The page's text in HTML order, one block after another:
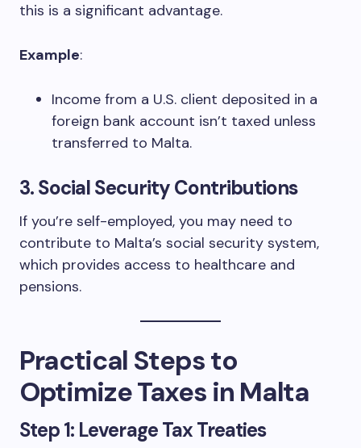
this is a significant advantage.
Example:
Income from a U.S. client deposited in a
foreign bank account isn’t taxed unless
transferred to Malta.
3.Social Security Contributions
If you’re self-employed, you may need to
contribute to Malta’s social security system,
which provides access to healthcare and
pensions.
Practical Steps to
Optimize Taxes in Malta
Step 1: Leverage Tax Treaties